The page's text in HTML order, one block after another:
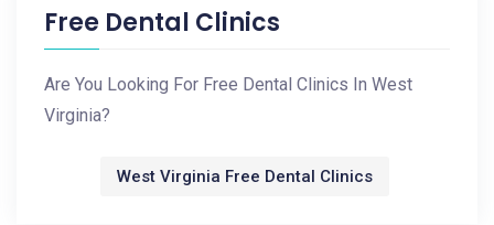
Free Dental Clinics
Are You Looking For Free Dental Clinics In West
Virginia?
West Virginia Free Dental Clinics